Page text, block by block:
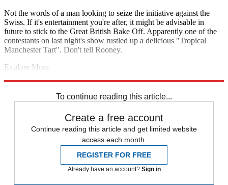
Not the words of a man looking to seize the initiative against the
Swiss. If it's entertainment you're after, it might be advisable in
future to stick to the Great British Bake Off. Apparently one of the
contestants on last night's show rustled up a delicious "Tropical
Manchester Tart". Don't tell Rooney.
Explore More
To continue reading this article...
Create a free account
Continue reading this article and get limited website
access each month.
REGISTER FOR FREE
Already have an account? Sign in